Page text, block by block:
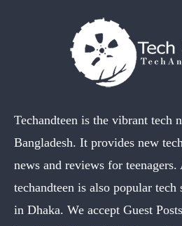
Techandteen is the vibrant tech
Bangladesh. It provides new
news and reviews for teenagers.
techandteen is also popular tech
in Dhaka. We accept Guest